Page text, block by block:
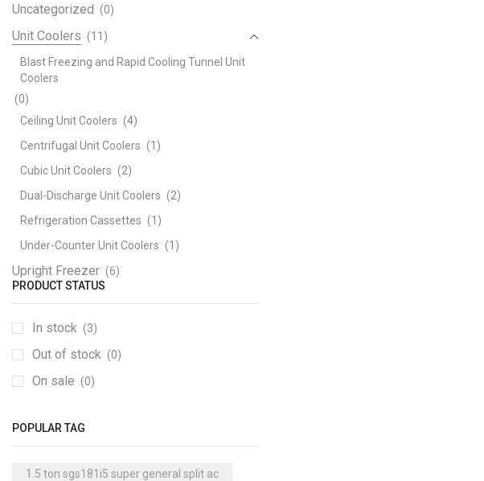
Uncategorized (0)
Unit Coolers (11)
Blast Freezing and Rapid Cooling Tunnel Unit
Coolers
(0)
Ceiling Unit Coolers (4)
Centrifugal Unit Coolers (1)
Cubic Unit Coolers (2)
Dual-Discharge Unit Coolers (2)
Refrigeration Cassettes (1)
Under-Counter Unit Coolers (1)
Upright Freezer (6)
PRODUCT STATUS
In stock (3)
Out of stock (0)
On sale (0)
POPULAR TAG
1.5 ton sgs181i5 super general split ac